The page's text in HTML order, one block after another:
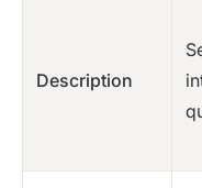
Description